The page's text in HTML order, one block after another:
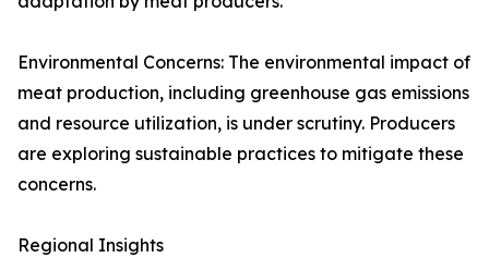
Environmental Concerns: The environmental impact of
meat production, including greenhouse gas emissions
and resource utilization, is under scrutiny. Producers
are exploring sustainable practices to mitigate these
concerns.
Regional Insights